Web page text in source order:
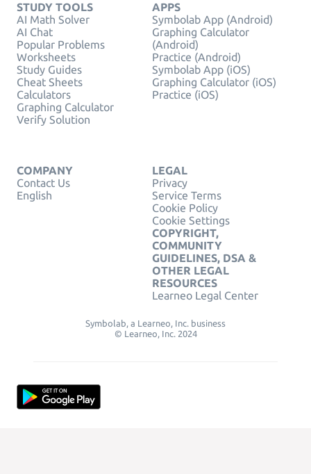
STUDY TOOLS
AI Math Solver
AI Chat
Popular Problems
Worksheets
Study Guides
Cheat Sheets
Calculators
Graphing Calculator
Verify Solution
APPS
Symbolab App (Android)
Graphing Calculator
(Android)
Practice (Android)
Symbolab App (iOS)
Graphing Calculator (iOS)
Practice (iOS)
COMPANY
Contact Us
English
LEGAL
Privacy
Service Terms
Cookie Policy
Cookie Settings
COPYRIGHT,
COMMUNITY
GUIDELINES, DSA &
OTHER LEGAL
RESOURCES
Learneo Legal Center
Symbolab, a Learneo, Inc. business
© Learneo, Inc. 2024